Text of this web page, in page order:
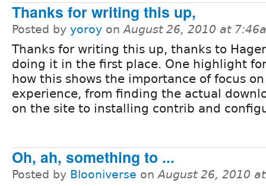
Thanks for writing this up,
Posted by yoroy onAugust 26, 2010 at
Thanks for writing this up, thanks to
doing it in the first place. One highlight
how this shows the importance of focus
experience, from finding the actual
on the site to installing contrib and
Oh, ah, something to ...
Posted by Blooniverse onAugust 26, 2010